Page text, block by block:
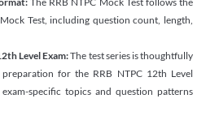
Test, including question count, length,
Level Exam:The test series is thoughtfully
for the RRB NTPC 12th Level
specific topics and question patterns